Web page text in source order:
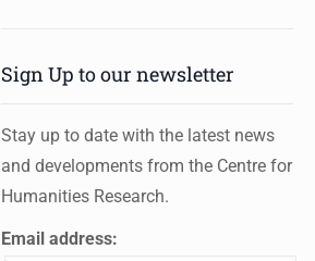
Sign Up to our newsletter
Stay up to date with the latest news
and developments from the Centre for
Humanities Research.
Email address: